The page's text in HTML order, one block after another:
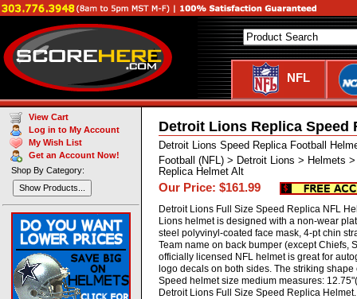
NFL
Detroit Lions Replica Speed
Detroit Lions Speed Replica Football
Football (NFL) > Detroit Lions > Helmets
Replica Helmet Alt
Our Price: $161.99
Detroit Lions Full Size Speed Replica NFL
Lions helmet is designed with a non-wear
steel polyvinyl-coated face mask, 4-pt chin
Team name on back bumper (except Chiefs,
officially licensed NFL helmet is great for
logo decals on both sides. The striking
Speed helmet size medium measures:
Detroit Lions Full Size Speed Replica
View Cart
Log in to My Account
My Wish List
Get an Account Now!
Shop By Category:
Show Products...